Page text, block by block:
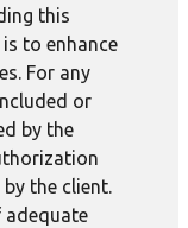
this
to enhance
For any
or
by the
by the client.
adequate